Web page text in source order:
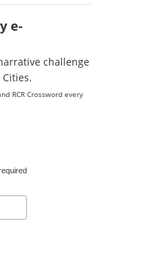
e-
challenge
RCR Crossword every